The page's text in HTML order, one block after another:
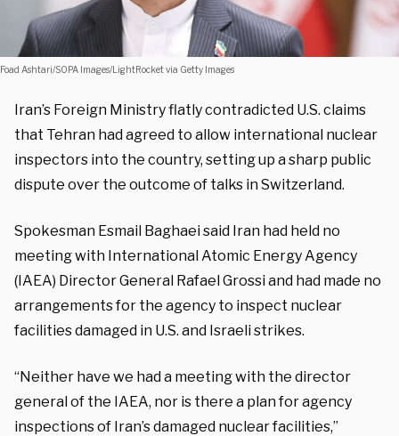
Foad Ashtari/SOPA Images/LightRocket via Getty Images
Iran’s Foreign Ministry flatly contradicted U.S. claims
that Tehran had agreed to allow international nuclear
inspectors into the country, setting up a sharp public
dispute over the outcome of talks in Switzerland.
Spokesman Esmail Baghaei said Iran had held no
meeting with International Atomic Energy Agency
(IAEA) Director General Rafael Grossi and had made no
arrangements for the agency to inspect nuclear
facilities damaged in U.S. and Israeli strikes.
“Neither have we had a meeting with the director
general of the IAEA, nor is there a plan for agency
inspections of Iran’s damaged nuclear facilities,”